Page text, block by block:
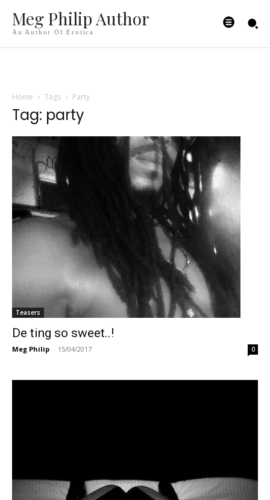
Meg Philip Author
An Author Of Erotica
Home Tags Party
Tag: party
Teasers
De ting so sweet..!
Meg Philip - 15/04/2017 0